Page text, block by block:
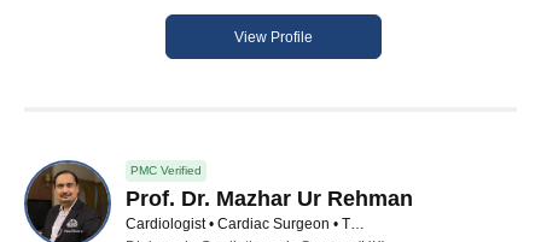
View Profile
PMC Verified
Prof. Dr. Mazhar Ur Rehman
Cardiologist • Cardiac Surgeon • Thoracic Surgeon